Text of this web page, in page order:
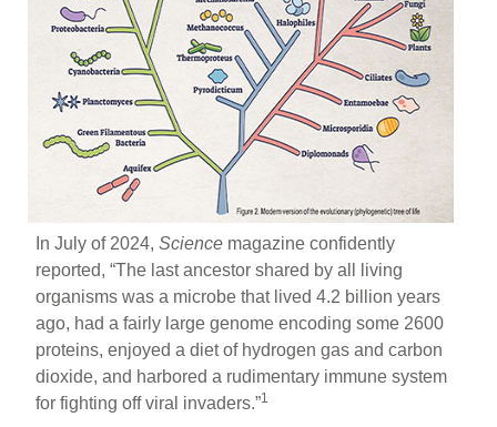
In July of 2024,Science magazine confidently
reported, “The last ancestor shared by all living
organisms was a microbe that lived 4.2 billion years
ago, had a fairly large genome encoding some 2600
proteins, enjoyed a diet of hydrogen gas and carbon
dioxide, and harbored a rudimentary immune system
for fighting off viral invaders.”1